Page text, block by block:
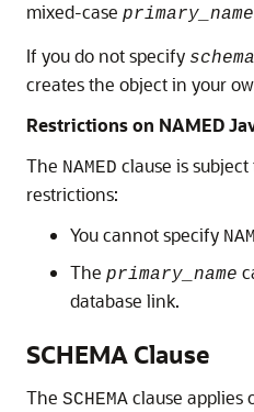
mixed-case primary_name
If you do not specify schema
creates the object in your
Restrictions on NAMED
The NAMED clause is
restrictions:
You cannot specify
The primary_name
database link.
SCHEMA Clause
The SCHEMA clause applies